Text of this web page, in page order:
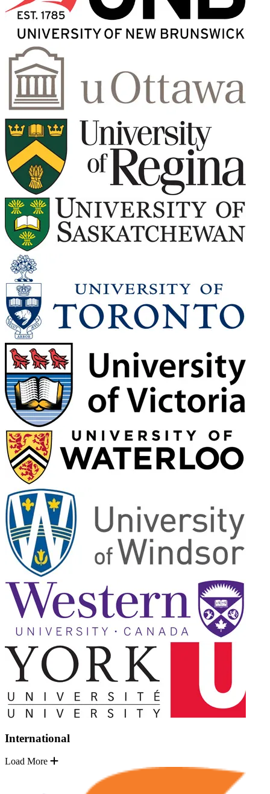
International
Load More